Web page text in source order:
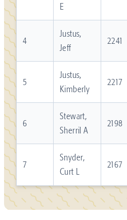
E
4
Justus,
Jeff
2241
5
Justus,
Kimberly
2217
6
Stewart,
Sherril A
2198
7
Snyder,
Curt L
2167